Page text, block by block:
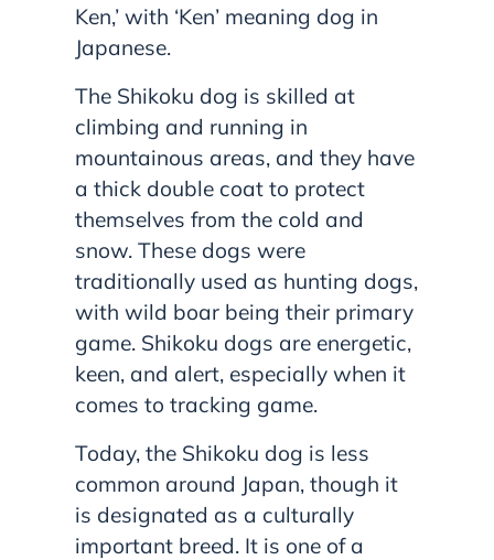
Ken,’ with ‘Ken’ meaning dog in
Japanese.
The Shikoku dog is skilled at
climbing and running in
mountainous areas, and they have
a thick double coat to protect
themselves from the cold and
snow. These dogs were
traditionally used as hunting dogs,
with wild boar being their primary
game. Shikoku dogs are energetic,
keen, and alert, especially when it
comes to tracking game.
Today, the Shikoku dog is less
common around Japan, though it
is designated as a culturally
important breed. It is one of a